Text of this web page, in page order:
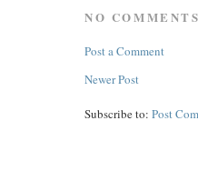
NO
Post a Comment
Newer Post
Subscribe to: Post